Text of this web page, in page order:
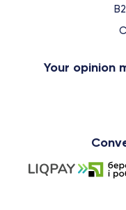
Your opinion